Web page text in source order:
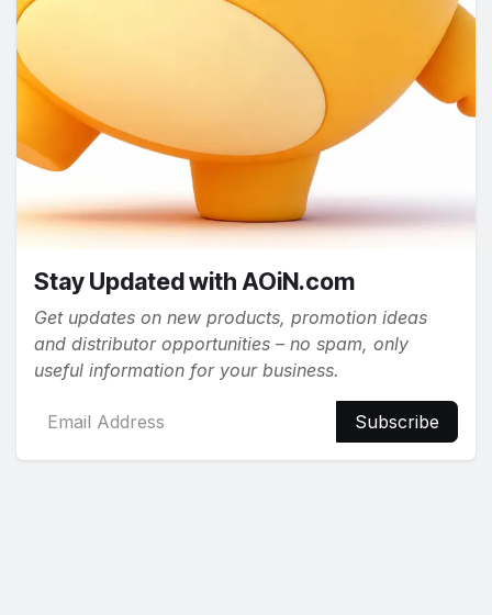
Stay Updated with AOiN.com
Get updates on new products, promotion ideas
and distributor opportunities – no spam, only
useful information for your business.
Subscribe